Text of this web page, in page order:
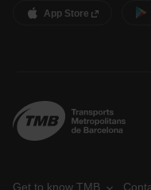
App Store
Get to know TMB